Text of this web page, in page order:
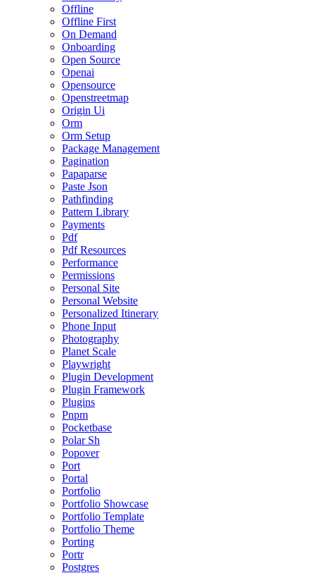
Offline
Offline First
On Demand
Onboarding
Open Source
Openai
Opensource
Openstreetmap
Origin Ui
Orm
Orm Setup
Package Management
Pagination
Papaparse
Paste Json
Pathfinding
Pattern Library
Payments
Pdf
Pdf Resources
Performance
Permissions
Personal Site
Personal Website
Personalized Itinerary
Phone Input
Photography
Planet Scale
Playwright
Plugin Development
Plugin Framework
Plugins
Pnpm
Pocketbase
Polar Sh
Popover
Port
Portal
Portfolio
Portfolio Showcase
Portfolio Template
Portfolio Theme
Porting
Portr
Postgres